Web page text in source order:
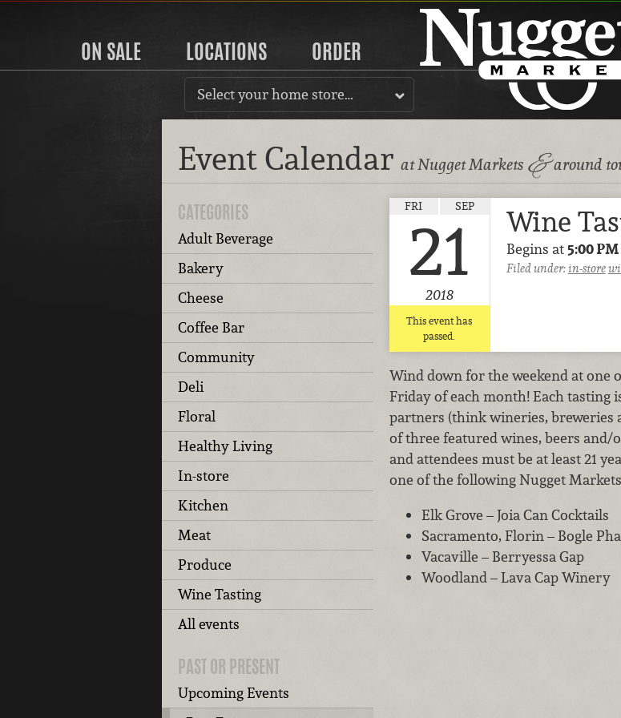
ON SALE LOCATIONS ORDER
Select your home store…
Event Calendar at Nugget Markets &around
CATEGORIES
Adult Beverage
Bakery
Cheese
Coffee Bar
Community
Deli
Floral
Healthy Living
In-store
Kitchen
Meat
Produce
Wine Tasting
All events
PAST OR PRESENT
Upcoming Events
FRI SEP
21
2018
This event has
passed.
Wine
Begins at5:00 PM
Filed under:in-store
Wind down for the weekend at
Friday of each month! Each tasting
partners (think wineries, breweries
of three featured wines, beers and/
and attendees must be at least 21
one of the following Nugget
Elk Grove – Joia Can Cocktails
Sacramento, Florin – Bogle
Vacaville – Berryessa Gap
Woodland – Lava Cap Winery